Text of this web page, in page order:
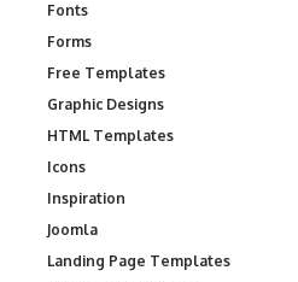
Fonts
Forms
Free Templates
Graphic Designs
HTML Templates
Icons
Inspiration
Joomla
Landing Page Templates